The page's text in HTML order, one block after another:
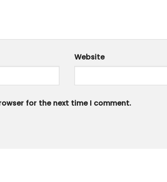
Website
for the next time I comment.